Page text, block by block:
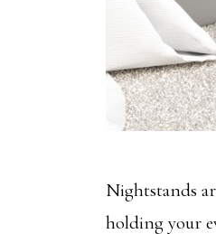
Nightstands
holding your